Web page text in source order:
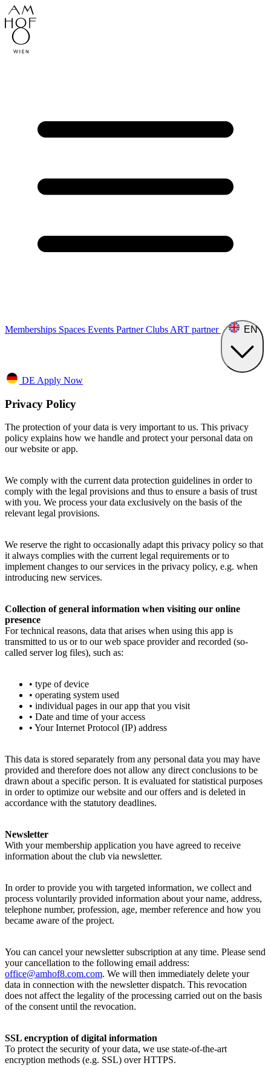
Memberships Spaces Events Partner Clubs ART partner EN
DE Apply Now
Privacy Policy
The protection of your data is very important to us. This privacy
policy explains how we handle and protect your personal data on
our website or app.
We comply with the current data protection guidelines in order to
comply with the legal provisions and thus to ensure a basis of trust
with you. We process your data exclusively on the basis of the
relevant legal provisions.
We reserve the right to occasionally adapt this privacy policy so that
it always complies with the current legal requirements or to
implement changes to our services in the privacy policy, e.g. when
introducing new services.
Collection of general information when visiting our online
presence
For technical reasons, data that arises when using this app is
transmitted to us or to our web space provider and recorded (so-
called server log files), such as:
• type of device
• operating system used
• individual pages in our app that you visit
• Date and time of your access
• Your Internet Protocol (IP) address
This data is stored separately from any personal data you may have
provided and therefore does not allow any direct conclusions to be
drawn about a specific person. It is evaluated for statistical purposes
in order to optimize our website and our offers and is deleted in
accordance with the statutory deadlines.
Newsletter
With your membership application you have agreed to receive
information about the club via newsletter.
In order to provide you with targeted information, we collect and
process voluntarily provided information about your name, address,
telephone number, profession, age, member reference and how you
became aware of the project.
You can cancel your newsletter subscription at any time. Please send
your cancellation to the following email address:
office@amhof8.com.com. We will then immediately delete your
data in connection with the newsletter dispatch. This revocation
does not affect the legality of the processing carried out on the basis
of the consent until the revocation.
SSL encryption of digital information
To protect the security of your data, we use state-of-the-art
encryption methods (e.g. SSL) over HTTPS.